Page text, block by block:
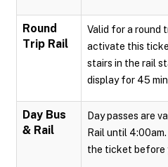
Round
Trip Rail
Valid for a round
activate this
stairs in the rail
display for 45
Day Bus
& Rail
Day passes are
Rail until
the ticket before